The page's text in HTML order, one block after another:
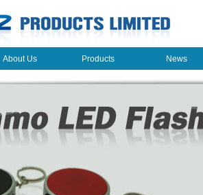
About Us Products
Products
News